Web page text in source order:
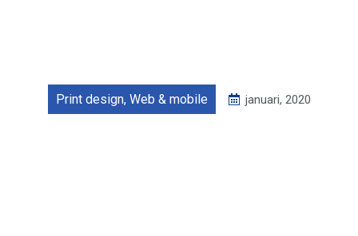
Print design, Web & mobile januari, 2020